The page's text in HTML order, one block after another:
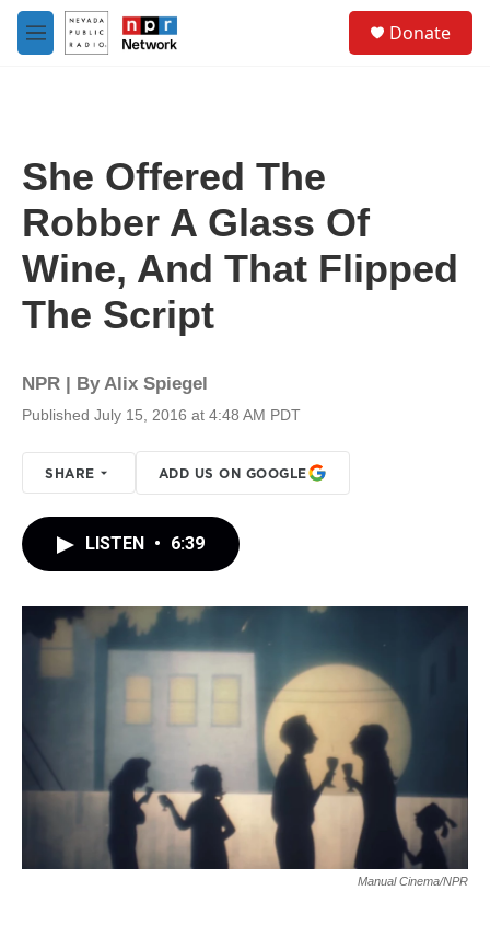
Skip to main content
M
e
Donate
She Offered The
Robber A Glass Of
Wine, And That Flipped
The Script
NPR | ByAlix Spiegel
Published July 15, 2016 at 4:48 AM PDT
SHARE ADD US ON GOOGLE
LISTEN • 6:39
Manual Cinema/NPR